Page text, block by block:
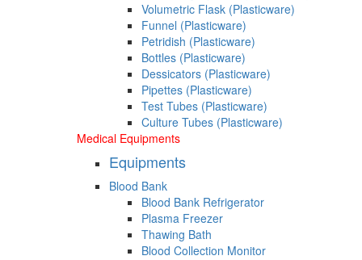
Volumetric Flask (Plasticware)
Funnel (Plasticware)
Petridish (Plasticware)
Bottles (Plasticware)
Dessicators (Plasticware)
Pipettes (Plasticware)
Test Tubes (Plasticware)
Culture Tubes (Plasticware)
Medical Equipments
Equipments
Blood Bank
Blood Bank Refrigerator
Plasma Freezer
Thawing Bath
Blood Collection Monitor